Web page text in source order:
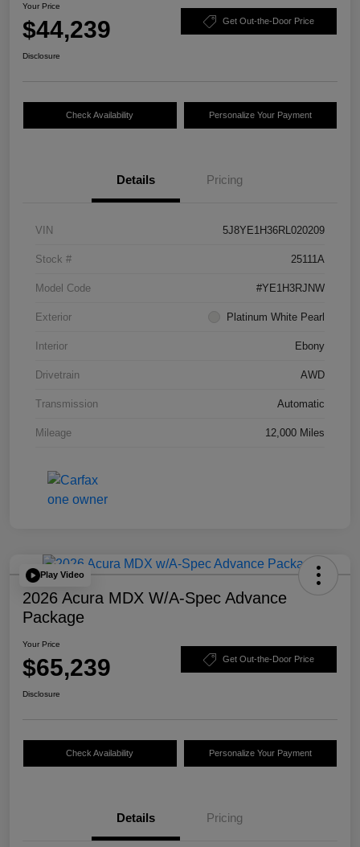
Your Price
$44,239 Get Out-the-Door Price
Disclosure
Check Availability Personalize Your Payment
Details Pricing
VIN 5J8YE1H36RL020209
Stock # 25111A
Model Code #YE1H3RJNW
Exterior Platinum White Pearl
Interior Ebony
Drivetrain AWD
Transmission Automatic
Mileage 12,000 Miles
Play Video
2026 Acura MDX W/A-Spec Advance
Package
Your Price
$65,239 Get Out-the-Door Price
Disclosure
Check Availability Personalize Your Payment
Details Pricing